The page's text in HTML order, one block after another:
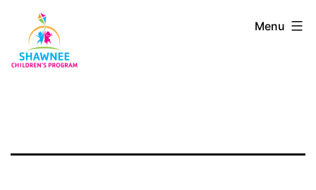
content
Shawnee
Children's
Program
Menu